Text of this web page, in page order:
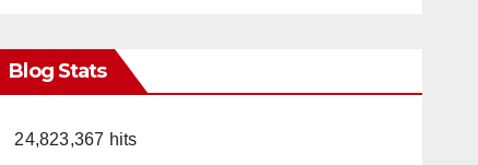
Blog Stats
24,823,367 hits